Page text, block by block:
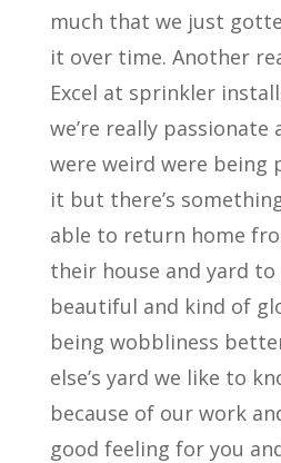
much that we just
it over time. Another
Excel at sprinkler
we’re really
were weird were being
it but there’s
able to return home
their house and yard
beautiful and kind of
being wobbliness
else’s yard we like to
because of our work
good feeling for you